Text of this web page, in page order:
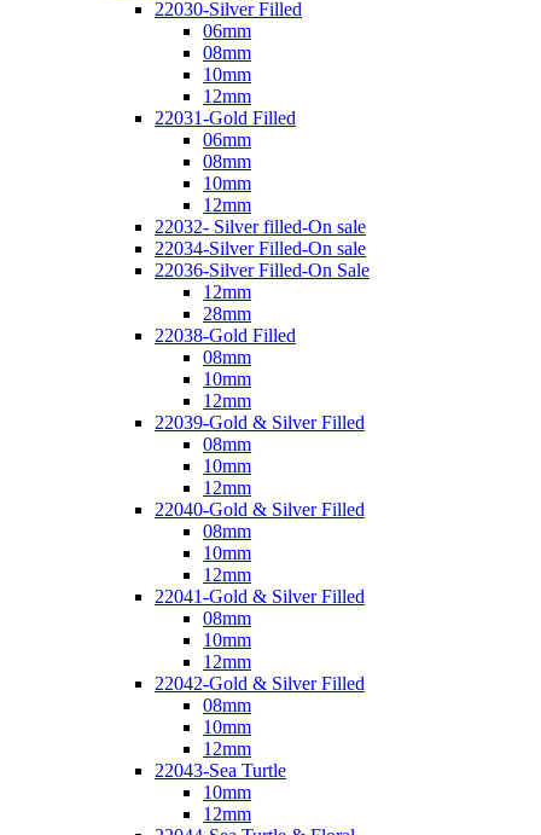
22030-Silver Filled
06mm
08mm
10mm
12mm
22031-Gold Filled
06mm
08mm
10mm
12mm
22032- Silver filled-On sale
22034-Silver Filled-On sale
22036-Silver Filled-On Sale
12mm
28mm
22038-Gold Filled
08mm
10mm
12mm
22039-Gold & Silver Filled
08mm
10mm
12mm
22040-Gold & Silver Filled
08mm
10mm
12mm
22041-Gold & Silver Filled
08mm
10mm
12mm
22042-Gold & Silver Filled
08mm
10mm
12mm
22043-Sea Turtle
10mm
12mm